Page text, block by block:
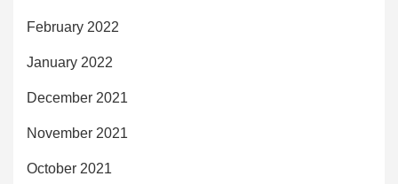
February 2022
January 2022
December 2021
November 2021
October 2021